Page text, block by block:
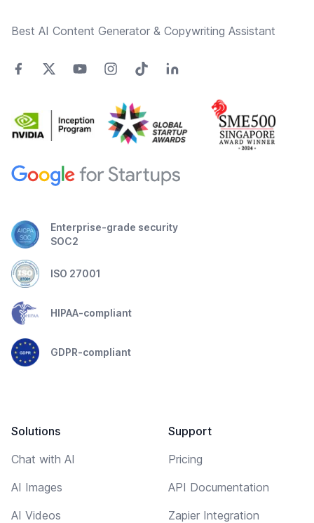
Best AI Content Generator & Copywriting Assistant
Enterprise-grade security
SOC2
ISO 27001
HIPAA-compliant
GDPR-compliant
Solutions
Chat with AI
AI Images
AI Videos
Support
Pricing
API Documentation
Zapier Integration